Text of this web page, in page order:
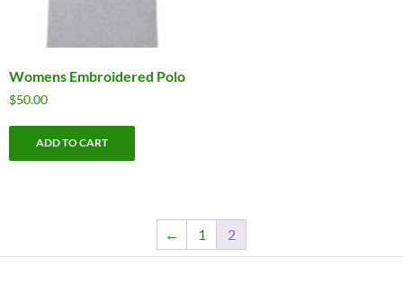
Womens Embroidered Polo
$50.00
ADD TO CART
← 1 2